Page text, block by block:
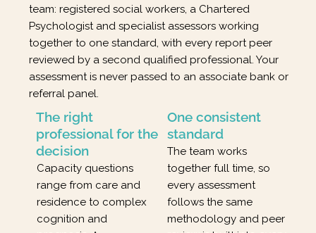
team: registered social workers, a Chartered
Psychologist and specialist assessors working
together to one standard, with every report peer
reviewed by a second qualified professional. Your
assessment is never passed to an associate bank or
referral panel.
The right
professional for the
decision
Capacity questions
range from care and
residence to complex
cognition and
One consistent
standard
The team works
together full time, so
every assessment
follows the same
methodology and peer